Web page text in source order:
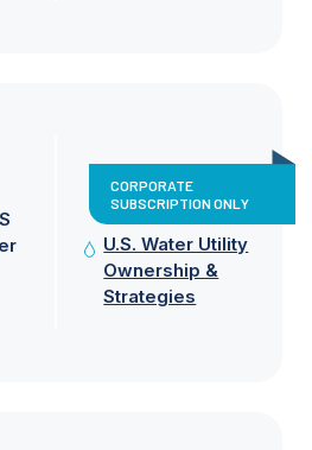
CORPORATE
SUBSCRIPTION ONLY
U.S. Water Utility
Ownership &
Strategies